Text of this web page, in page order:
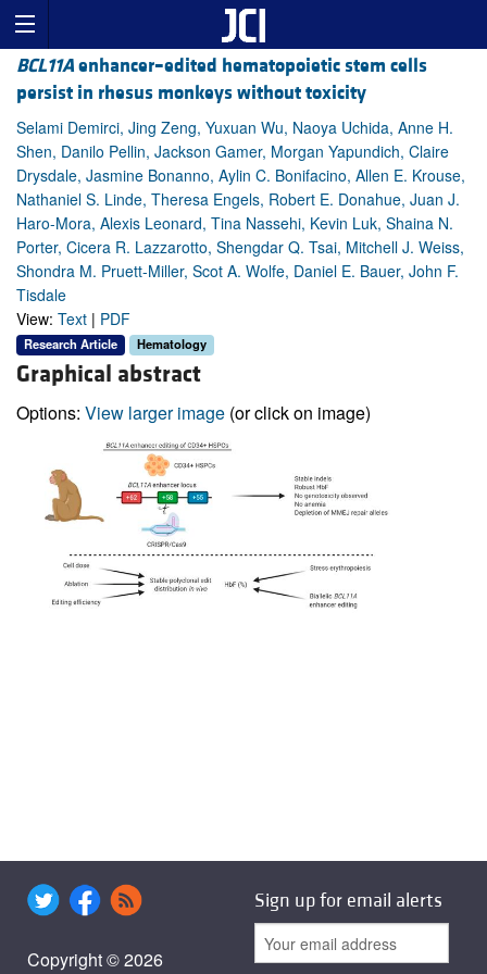
BCL11Aenhancer–edited hematopoietic stem cells
persist in rhesus monkeys without toxicity
Selami Demirci, Jing Zeng, Yuxuan Wu, Naoya Uchida, Anne H.
Shen, Danilo Pellin, Jackson Gamer, Morgan Yapundich, Claire
Drysdale, Jasmine Bonanno, Aylin C. Bonifacino, Allen E. Krouse,
Nathaniel S. Linde, Theresa Engels, Robert E. Donahue, Juan J.
Haro-Mora, Alexis Leonard, Tina Nassehi, Kevin Luk, Shaina N.
Porter, Cicera R. Lazzarotto, Shengdar Q. Tsai, Mitchell J. Weiss,
Shondra M. Pruett-Miller, Scot A. Wolfe, Daniel E. Bauer, John F.
Tisdale
View: Text | PDF
Research Article Hematology
Graphical abstract
Options: View larger image (or click on image)
Copyright © 2026
Sign up for email alerts